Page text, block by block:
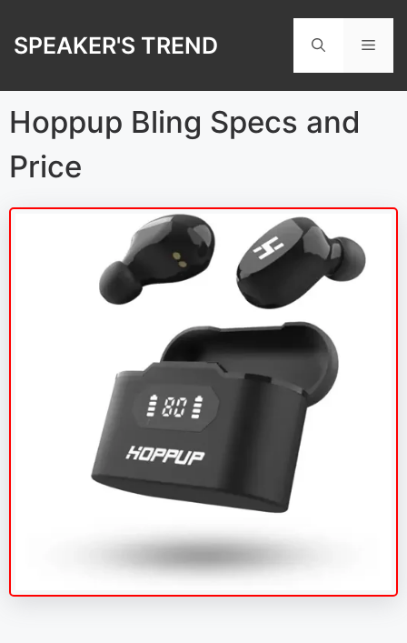
content
SPEAKER'S TREND
Hoppup Bling Specs and
Price